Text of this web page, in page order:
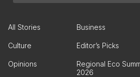
All Stories Business
Culture Editor’s Picks
Opinions
Regional Eco
2026